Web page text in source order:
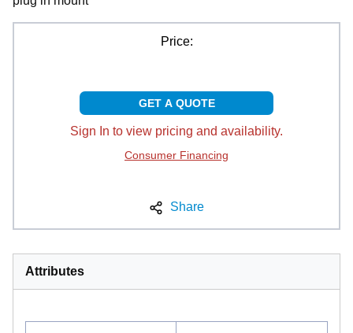
Price:
GET A QUOTE
Sign In to view pricing and availability.
Consumer Financing
Share
Attributes